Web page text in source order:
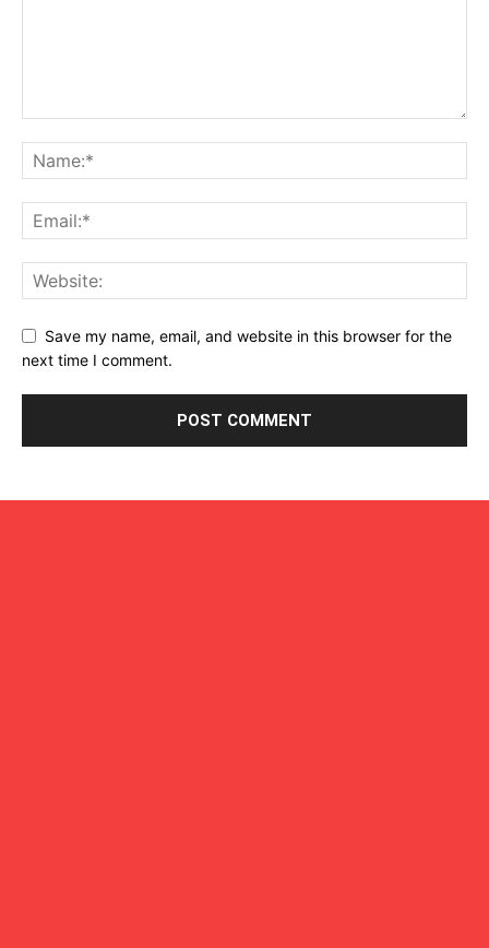
Save my name, email, and website in this browser for the
next time I comment.